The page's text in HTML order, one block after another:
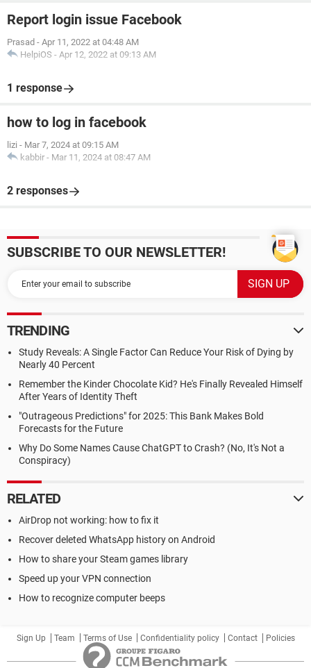
Report login issue Facebook
Prasad - Apr 11, 2022 at 04:48 AM
HelpiOS - Apr 12, 2022 at 09:13 AM
1 response
how to log in facebook
lizi - Mar 7, 2024 at 09:15 AM
kabbir - Mar 11, 2024 at 08:47 AM
2 responses
SUBSCRIBE TO OUR NEWSLETTER!
TRENDING
Study Reveals: A Single Factor Can Reduce Your Risk of Dying by
Nearly 40 Percent
Remember the Kinder Chocolate Kid? He's Finally Revealed Himself
After Years of Identity Theft
"Outrageous Predictions" for 2025: This Bank Makes Bold
Forecasts for the Future
Why Do Some Names Cause ChatGPT to Crash? (No, It's Not a
Conspiracy)
RELATED
AirDrop not working: how to fix it
Recover deleted WhatsApp history on Android
How to share your Steam games library
Speed up your VPN connection
How to recognize computer beeps
Sign Up Team Terms of Use Confidentiality policy Contact Policies